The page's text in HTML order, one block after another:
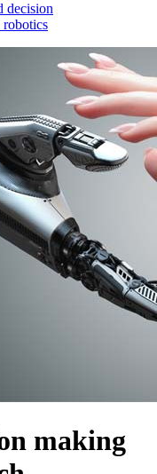
decision
robotics
making